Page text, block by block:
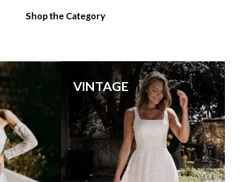
Shop the Category
VINTAGE